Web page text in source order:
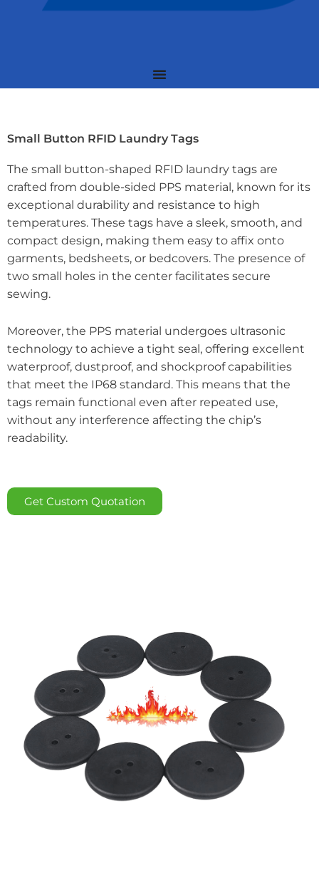
Small Button RFID Laundry Tags
The small button-shaped RFID laundry tags are
crafted from double-sided PPS material, known for its
exceptional durability and resistance to high
temperatures. These tags have a sleek, smooth, and
compact design, making them easy to affix onto
garments, bedsheets, or bedcovers. The presence of
two small holes in the center facilitates secure
sewing.
Moreover, the PPS material undergoes ultrasonic
technology to achieve a tight seal, offering excellent
waterproof, dustproof, and shockproof capabilities
that meet the IP68 standard. This means that the
tags remain functional even after repeated use,
without any interference affecting the chip’s
readability.
Get Custom Quotation